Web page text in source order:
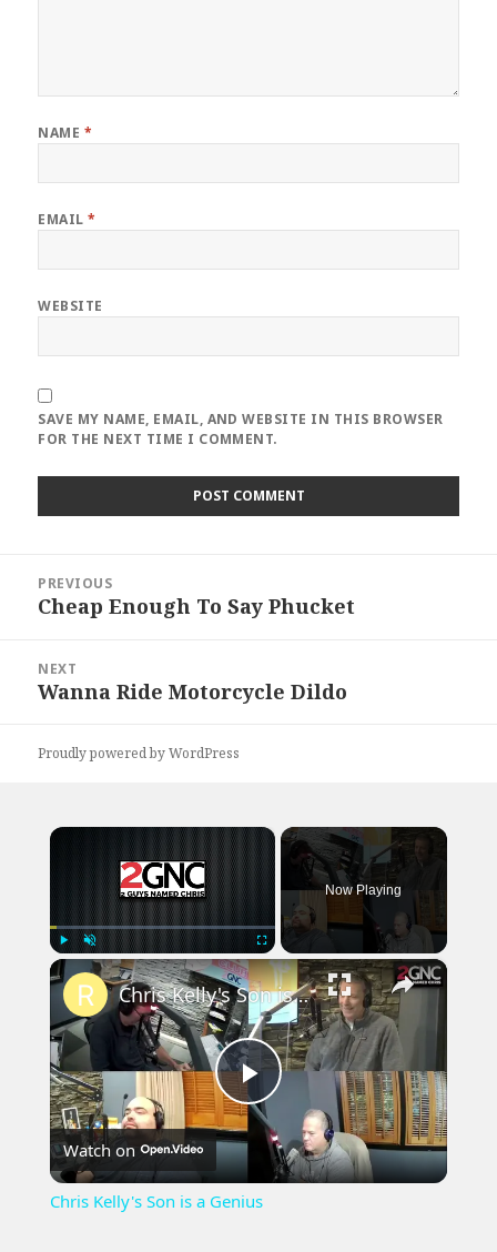
NAME *
EMAIL*
WEBSITE
SAVE MY NAME, EMAIL, AND WEBSITE IN THIS BROWSER
FOR THE NEXT TIME I COMMENT.
navigation
PREVIOUS
Previous
Cheap Enough To Say Phucket
NEXT
Next
Wanna Ride Motorcycle Dildo
Proudly powered by WordPress
×
Play Unmute Fullscreen
Now Playing
×
Play
Video
Chris Kelly's Son is a Genius
Watch on
Chris Kelly's Son is a Genius